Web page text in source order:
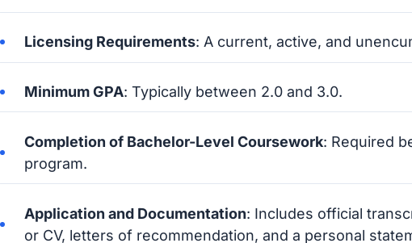
Licensing Requirements: A current, active, and
Minimum GPA: Typically between 2.0 and 3.0.
Completion of Bachelor-Level Coursework: Required
program.
Application and Documentation: Includes official
or CV, letters of recommendation, and a personal